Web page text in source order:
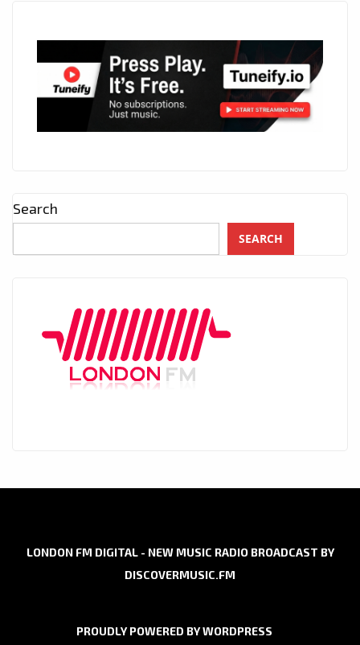
Search
SEARCH
LONDON FM DIGITAL - NEW MUSIC RADIO BROADCAST BY
DISCOVERMUSIC.FM
PROUDLY POWERED BY WORDPRESS